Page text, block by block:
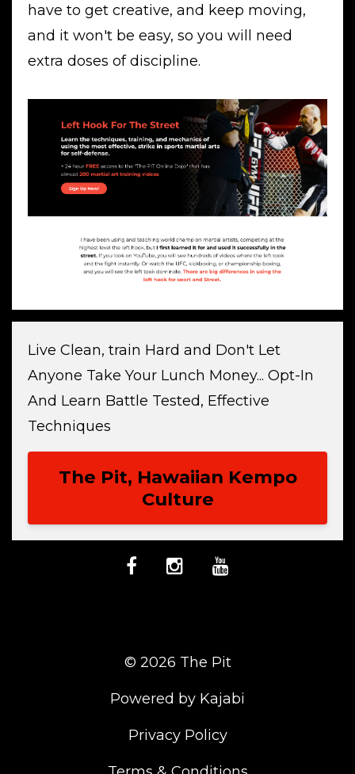
have to get creative, and keep moving,
and it won't be easy, so you will need
extra doses of discipline.
Live Clean, train Hard and Don't Let
Anyone Take Your Lunch Money... Opt-In
And Learn Battle Tested, Effective
Techniques
The Pit, Hawaiian Kempo
Culture
© 2026 The Pit
Powered by Kajabi
Privacy Policy